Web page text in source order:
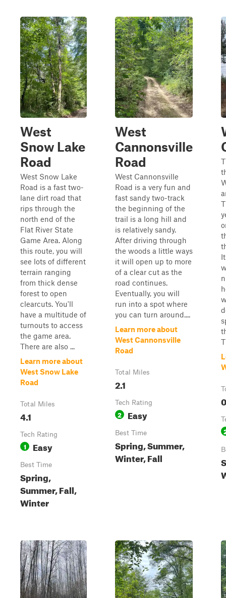
West
Snow Lake
Road
West Snow Lake
Road is a fast two-
lane dirt road that
rips through the
north end of the
Flat River State
Game Area. Along
this route, you will
see lots of different
terrain ranging
from thick dense
forest to open
clearcuts. You'll
have a multitude of
turnouts to access
the game area.
There are also ...
Learn more about
West Snow Lake
Road
Total Miles
4.1
Tech Rating
1 Easy
Best Time
Spring,
Summer, Fall,
Winter
West
Cannonsville
Road
West Cannonsville
Road is a very fun and
fast sandy two-track
the beginning of the
trail is a long hill and
is relatively sandy.
After driving through
the woods a little ways
it will open up to more
of a clear cut as the
road continues.
Eventually, you will
run into a spot where
you can turn around....
Learn more about
West Cannonsville
Road
Total Miles
2.1
Tech Rating
2 Easy
Best Time
Spring, Summer,
Winter, Fall